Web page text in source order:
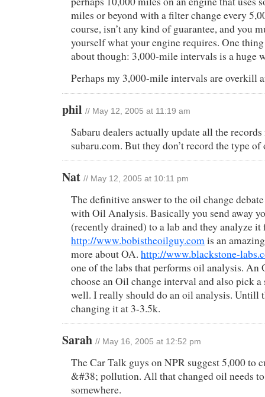
miles or beyond with a filter change every
course, isn’t any kind of guarantee, and you
yourself what your engine requires. One thing
about though: 3,000-mile intervals is a huge
Perhaps my 3,000-mile intervals are overkill
phil // May 12, 2005 at 11:19 am
Sabaru dealers actually update all the
subaru.com. But they don’t record the type
Nat // May 12, 2005 at 10:11 pm
The definitive answer to the oil change
with Oil Analysis. Basically you send away
(recently drained) to a lab and they analyze
http://www.bobistheoilguy.com is an
more about OA. http://www.blackstone-
one of the labs that performs oil analysis. An
choose an Oil change interval and also pick
well. I really should do an oil analysis. Untill
changing it at 3-3.5k.
Sarah // May 16, 2005 at 12:52 pm
The Car Talk guys on NPR suggest 5,000 to
&#38; pollution. All that changed oil needs to
somewhere.